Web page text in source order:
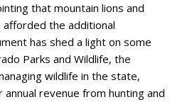
that mountain lions and
the additional
has shed a light on some
Parks and Wildlife, the
wildlife in the state,
revenue from hunting and